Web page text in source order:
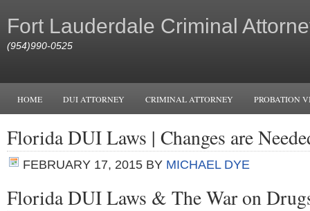
Fort Lauderdale Criminal
(954)990-0525
HOME DUI ATTORNEY CRIMINAL ATTORNEY PROBATION
Florida DUI Laws | Changes are
FEBRUARY 17, 2015 BY MICHAEL DYE
Florida DUI Laws & The War on